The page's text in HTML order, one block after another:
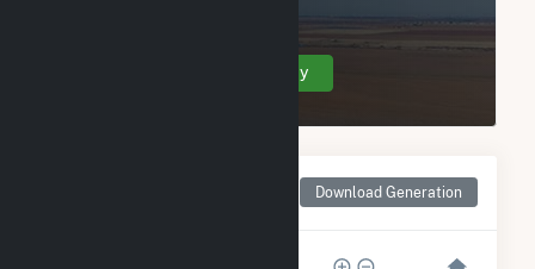
Create Your Account Today
Download Generation